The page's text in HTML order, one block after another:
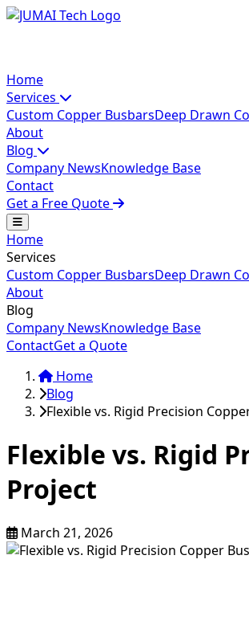
Home
Services
Custom Copper BusbarsDeep Drawn
About
Blog
Company NewsKnowledge Base
Contact
Get a Free Quote
Home
Services
Custom Copper BusbarsDeep Drawn
About
Blog
Company NewsKnowledge Base
ContactGet a Quote
Home
Blog
Flexible vs. Rigid Precision
Flexible vs. Rigid
Project
March 21, 2026